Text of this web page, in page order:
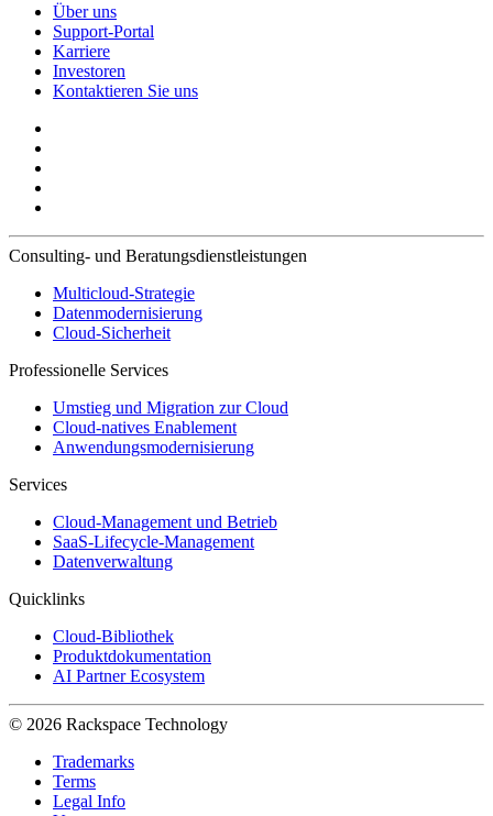
Über uns
Support-Portal
Karriere
Investoren
Kontaktieren Sie uns
Consulting- und Beratungsdienstleistungen
Multicloud-Strategie
Datenmodernisierung
Cloud-Sicherheit
Professionelle Services
Umstieg und Migration zur Cloud
Cloud-natives Enablement
Anwendungsmodernisierung
Services
Cloud-Management und Betrieb
SaaS-Lifecycle-Management
Datenverwaltung
Quicklinks
Cloud-Bibliothek
Produktdokumentation
AI Partner Ecosystem
© 2026 Rackspace Technology
Trademarks
Terms
Legal Info